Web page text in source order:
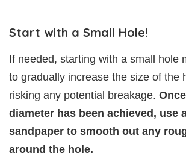
Start with a Small Hole!
If needed, starting with a small hole
to gradually increase the size of the
risking any potential breakage.
diameter has been achieved, use
sandpaper to smooth out any
around the hole.